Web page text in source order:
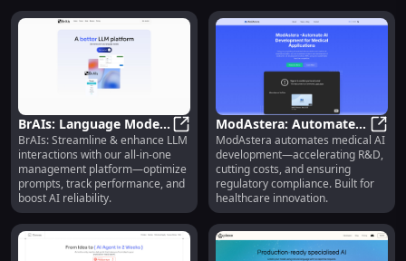
BrAIs: Language Model
Interaction
Management Platform :
Optimize Prompts,
Track Performance,
Boost AI Reliability
BrAIs: Language Model
BrAIs: Streamline & enhance LLM
interactions with our all-in-one
management platform—optimize
prompts, track performance, and
boost AI reliability.
ModAstera: Automates
AI Dev, Accelerates R&D,
Ensures Compliance
ModAstera automates medical AI
development—accelerating R&D,
cutting costs, and ensuring
regulatory compliance. Built for
healthcare innovation.